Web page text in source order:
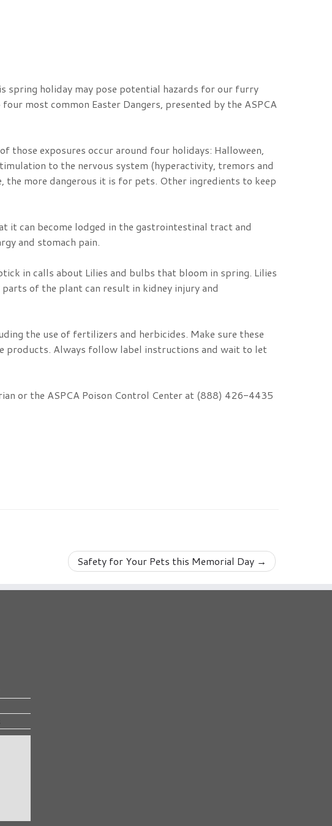
spring holiday may pose potential hazards for our furry
most common Easter Dangers, presented by the ASPCA
those exposures occur around four holidays: Halloween,
to the nervous system (hyperactivity, tremors and
the more dangerous it is for pets. Other ingredients to keep
it can become lodged in the gastrointestinal tract and
and stomach pain.
in calls about Lilies and bulbs that bloom in spring. Lilies
of the plant can result in kidney injury and
the use of fertilizers and herbicides. Make sure these
products. Always follow label instructions and wait to let
or the ASPCA Poison Control Center at (888) 426-4435
Safety for Your Pets this Memorial Day →